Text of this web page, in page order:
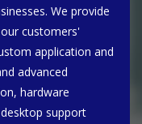
We provide
customers'
application and
advanced
hardware
support